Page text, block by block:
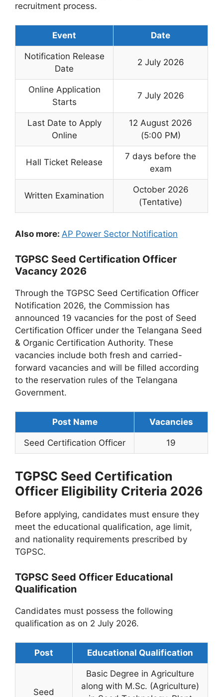
recruitment process.
Event Date
Notification Release
Date
2 July 2026
Online Application
Starts
7 July 2026
Last Date to Apply
Online
12 August 2026
(5:00 PM)
Hall Ticket Release
7 days before the
exam
Written Examination
October 2026
(Tentative)
Also more: AP Power Sector Notification
TGPSC Seed Certification Officer
Vacancy 2026
Through the TGPSC Seed Certification Officer
Notification 2026, the Commission has
announced 19 vacancies for the post of Seed
Certification Officer under the Telangana Seed
& Organic Certification Authority. These
vacancies include both fresh and carried-
forward vacancies and will be filled according
to the reservation rules of the Telangana
Government.
Post Name Vacancies
Seed Certification Officer 19
TGPSC Seed Certification
Officer Eligibility Criteria 2026
Before applying, candidates must ensure they
meet the educational qualification, age limit,
and nationality requirements prescribed by
TGPSC.
TGPSC Seed Officer Educational
Qualification
Candidates must possess the following
qualification as on 2 July 2026.
Post Educational Qualification
Seed
Basic Degree in Agriculture
along with M.Sc. (Agriculture)